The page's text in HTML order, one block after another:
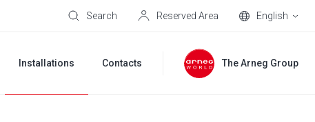
Search Reserved Area English
Installations Contacts The Arneg Group